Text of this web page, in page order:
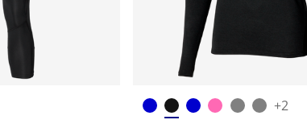
+2